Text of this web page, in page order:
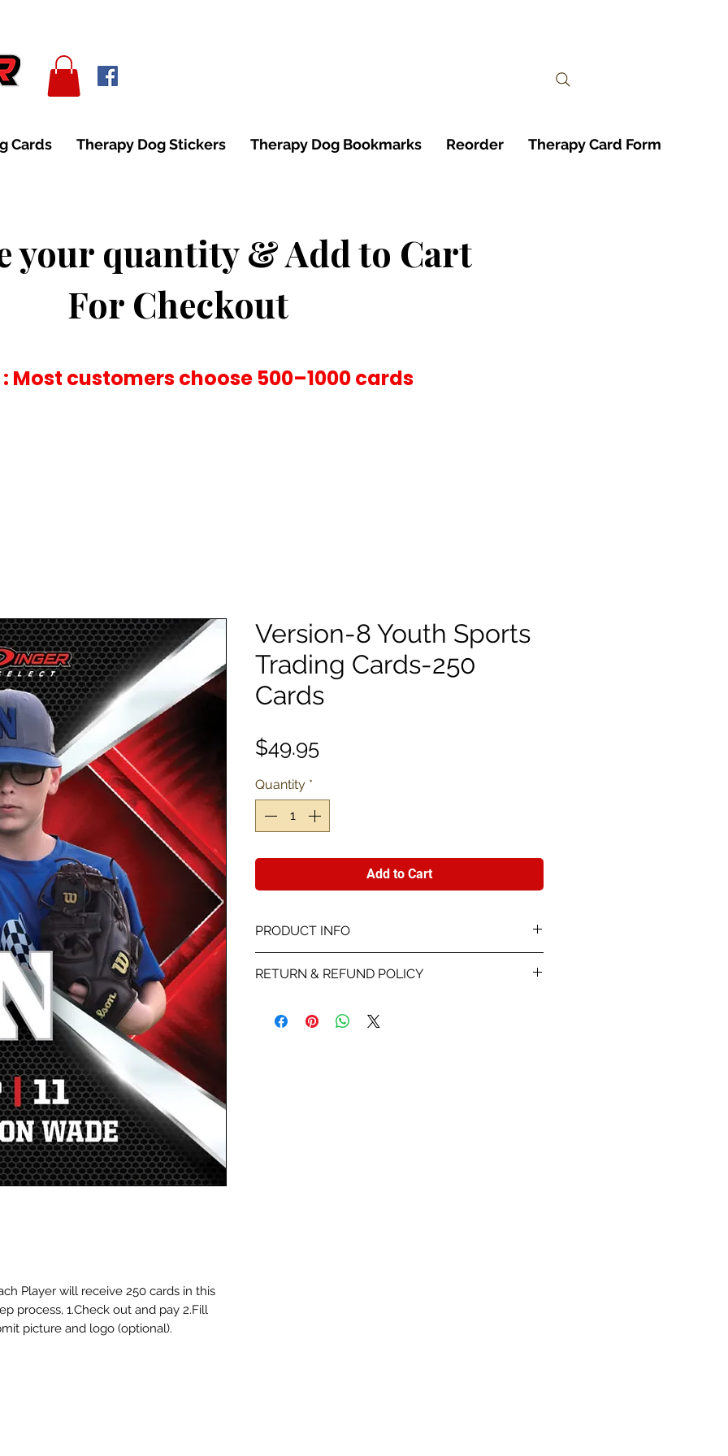
Cards Therapy Dog Stickers Therapy Dog Bookmarks Reorder Therapy Card Form
your quantity & Add to Cart
For Checkout
Most customers choose 500–1000 cards
Player will receive 250 cards in this
process, 1.Check out and pay 2.Fill
picture and logo (optional).
Version-8 Youth Sports
Trading Cards-250
Cards
$49.95Price
Quantity *
Add to Cart
PRODUCT INFO
color with stats and info about each player.
RETURN & REFUND POLICY
receiving your the info for the card and